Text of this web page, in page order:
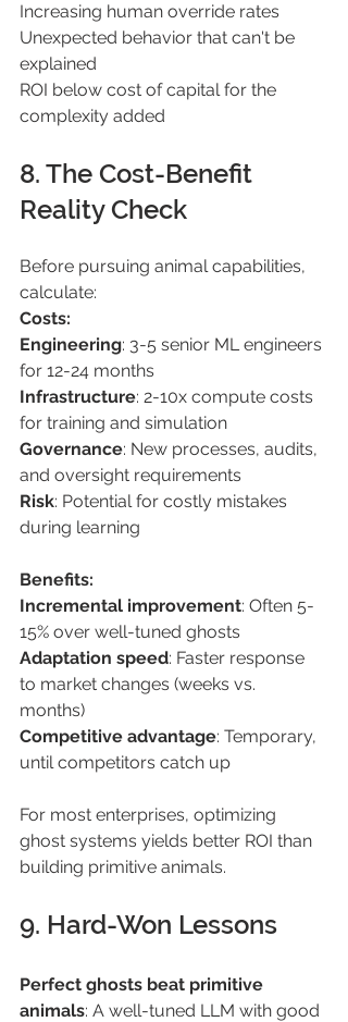
Increasing human override rates
Unexpected behavior that can't be
explained
ROI below cost of capital for the
complexity added
8. The Cost-Benefit
Reality Check
Before pursuing animal capabilities,
calculate:
Costs:
Engineering: 3-5 senior ML engineers
for 12-24 months
Infrastructure: 2-10x compute costs
for training and simulation
Governance: New processes, audits,
and oversight requirements
Risk: Potential for costly mistakes
during learning
Benefits:
Incremental improvement: Often 5-
15% over well-tuned ghosts
Adaptation speed: Faster response
to market changes (weeks vs.
months)
Competitive advantage: Temporary,
until competitors catch up
For most enterprises, optimizing
ghost systems yields better ROI than
building primitive animals.
9. Hard-Won Lessons
Perfect ghosts beat primitive
animals: A well-tuned LLM with good